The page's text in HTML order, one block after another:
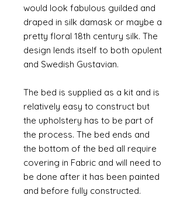
would look fabulous guilded and
draped in silk damask or maybe a
pretty floral 18th century silk. The
design lends itself to both opulent
and Swedish Gustavian.
The bed is supplied as a kit and is
relatively easy to construct but
the upholstery has to be part of
the process. The bed ends and
the bottom of the bed all require
covering in Fabric and will need to
be done after it has been painted
and before fully constructed.